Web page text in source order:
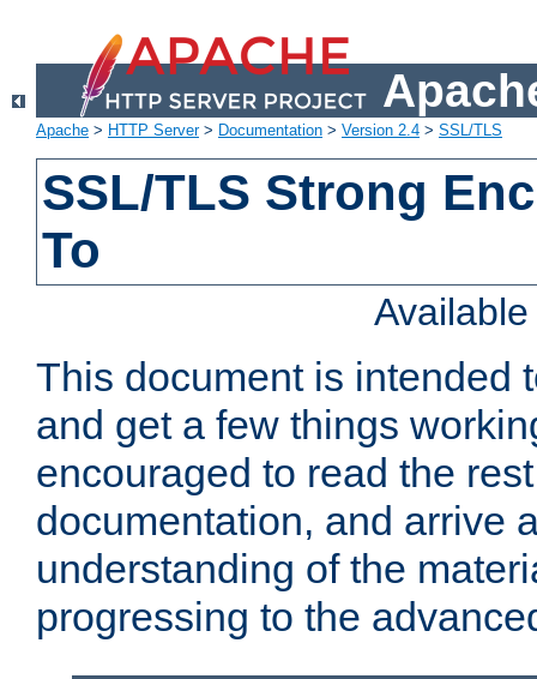
Apache > HTTP Server> Documentation > Version 2.4 > SSL/TLS
SSL/TLS Strong
To
This document is intended
and get a few things
encouraged to read the
documentation, and arrive
understanding of the
progressing to the